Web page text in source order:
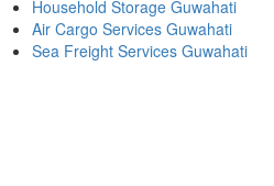
Household Storage Guwahati
Air Cargo Services Guwahati
Sea Freight Services Guwahati